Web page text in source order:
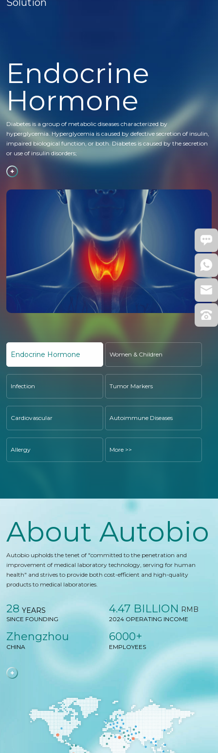
Solution
Endocrine
Hormone
Diabetes is a group of metabolic diseases characterized by
hyperglycemia. Hyperglycemia is caused by defective secretion of insulin,
impaired biological function, or both. Diabetes is caused by the secretion
or use of insulin disorders;
Endocrine Hormone Women & Children
Infection Tumor Markers
Cardiovascular Autoimmune Diseases
Allergy More >>
About Autobio
Autobio upholds the tenet of "committed to the penetration and
improvement of medical laboratory technology, serving for human
health" and strives to provide both cost-efficient and high-quality
products to medical laboratories.
28 YEARS
SINCE FOUNDING
4.47 BILLION RMB
2024 OPERATING INCOME
Zhengzhou
CHINA
6000+
EMPLOYEES